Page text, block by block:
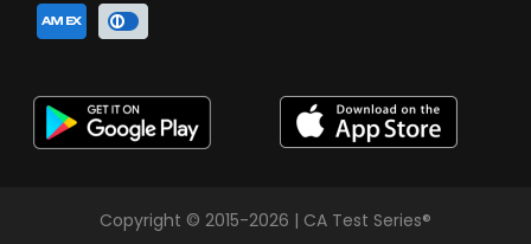
Copyright © 2015-2026 | CA Test Series®